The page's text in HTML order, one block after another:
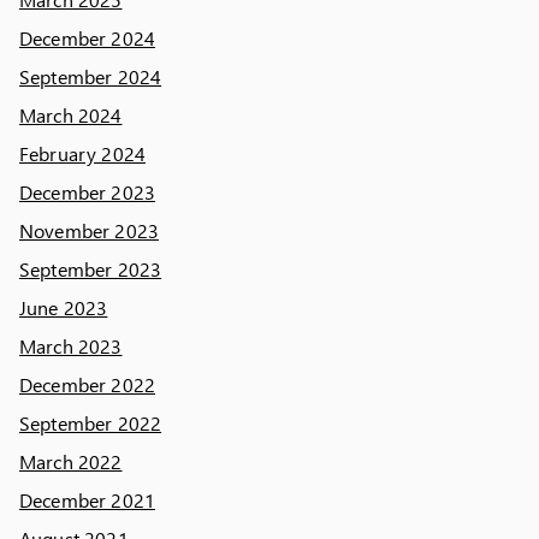
December 2024
September 2024
March 2024
February 2024
December 2023
November 2023
September 2023
June 2023
March 2023
December 2022
September 2022
March 2022
December 2021